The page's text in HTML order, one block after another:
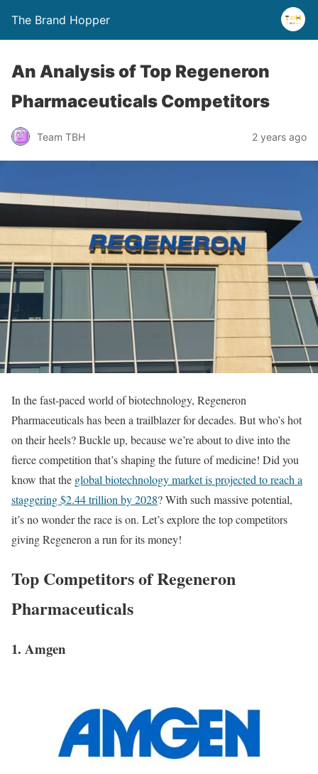
The Brand Hopper
An Analysis of Top Regeneron
Pharmaceuticals Competitors
Team TBH 2 years ago
In the fast-paced world of biotechnology, Regeneron
Pharmaceuticals has been a trailblazer for decades. But who’s hot
on their heels? Buckle up, because we’re about to dive into the
fierce competition that’s shaping the future of medicine! Did you
know that the global biotechnology market is projected to reach a
staggering $2.44 trillion by 2028? With such massive potential,
it’s no wonder the race is on. Let’s explore the top competitors
giving Regeneron a run for its money!
Top Competitors of Regeneron
Pharmaceuticals
1. Amgen